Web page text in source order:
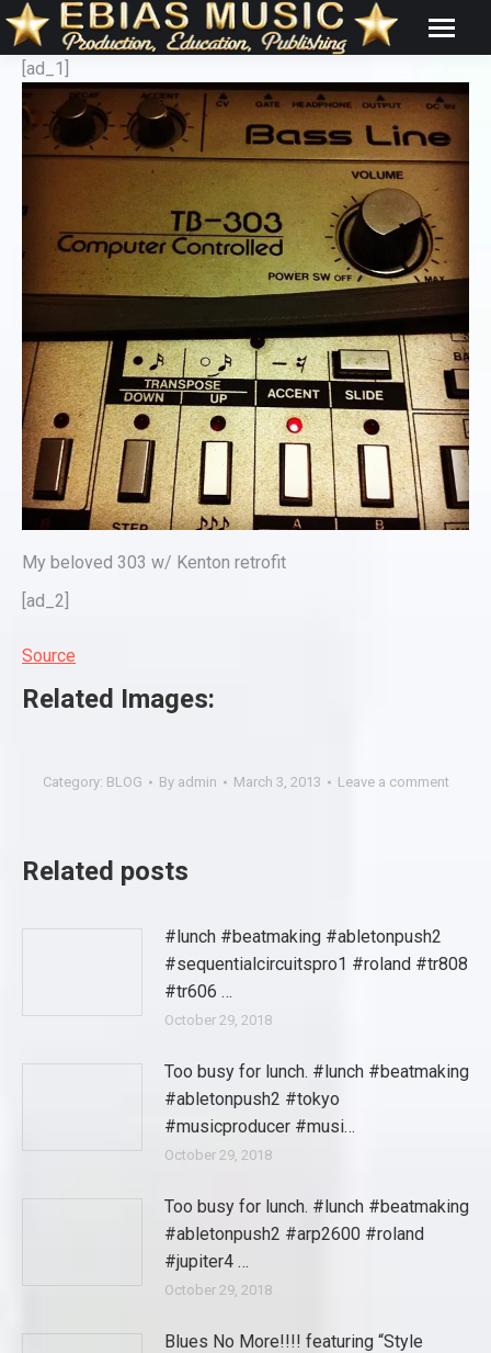
[ad_1]
My beloved 303 w/ Kenton retrofit
[ad_2]
Source
Related Images:
Category: BLOG By admin March 3, 2013 Leave a comment
Related posts
#lunch #beatmaking #abletonpush2
#sequentialcircuitspro1 #roland #tr808
#tr606 …
October 29, 2018
Too busy for lunch. #lunch #beatmaking
#abletonpush2 #tokyo
#musicproducer #musi…
October 29, 2018
Too busy for lunch. #lunch #beatmaking
#abletonpush2 #arp2600 #roland
#jupiter4 …
October 29, 2018
Blues No More!!!! featuring “Style